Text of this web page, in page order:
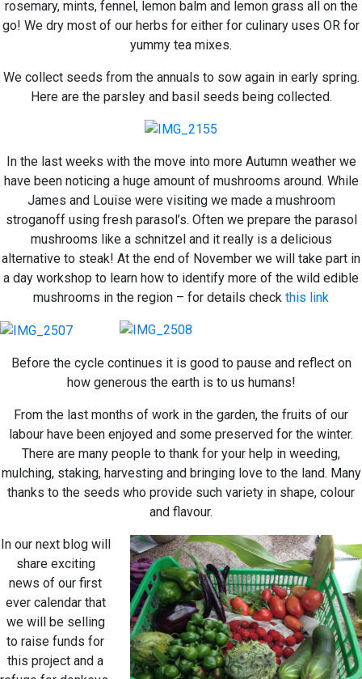
rosemary, mints, fennel, lemon balm and lemon grass all on the
go! We dry most of our herbs for either for culinary uses OR for
yummy tea mixes.
We collect seeds from the annuals to sow again in early spring.
Here are the parsley and basil seeds being collected.
In the last weeks with the move into more Autumn weather we
have been noticing a huge amount of mushrooms around. While
James and Louise were visiting we made a mushroom
stroganoff using fresh parasol’s. Often we prepare the parasol
mushrooms like a schnitzel and it really is a delicious
alternative to steak! At the end of November we will take part in
a day workshop to learn how to identify more of the wild edible
mushrooms in the region – for details check this link
Before the cycle continues it is good to pause and reflect on
how generous the earth is to us humans!
From the last months of work in the garden, the fruits of our
labour have been enjoyed and some preserved for the winter.
There are many people to thank for your help in weeding,
mulching, staking, harvesting and bringing love to the land. Many
thanks to the seeds who provide such variety in shape, colour
and flavour.
In our next blog will
share exciting
news of our first
ever calendar that
we will be selling
to raise funds for
this project and a